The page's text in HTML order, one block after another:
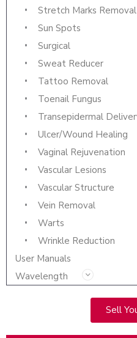
Stretch Marks Removal
Sun Spots
Surgical
Sweat Reducer
Tattoo Removal
Toenail Fungus
Transepidermal
Ulcer/Wound Healing
Vaginal Rejuvenation
Vascular Lesions
Vascular Structure
Vein Removal
Warts
Wrinkle Reduction
User Manuals
Wavelength
Sell